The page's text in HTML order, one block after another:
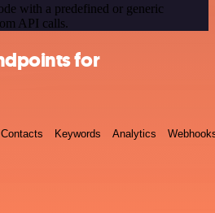
with a predefined or generic
API calls.
for
Contacts Keywords Analytics